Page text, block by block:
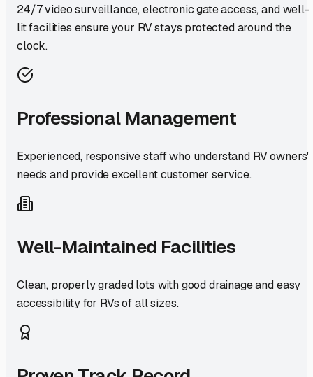
24/7 video surveillance, electronic gate access, and well-
lit facilities ensure your RV stays protected around the
clock.
Professional Management
Experienced, responsive staff who understand RV owners'
needs and provide excellent customer service.
Well-Maintained Facilities
Clean, properly graded lots with good drainage and easy
accessibility for RVs of all sizes.